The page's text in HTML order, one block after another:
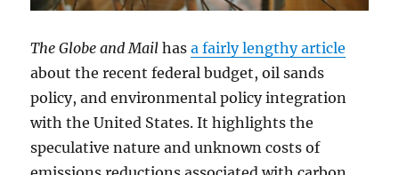
The Globe and Mail hasa fairly lengthy article
about the recent federal budget, oil sands
policy, and environmental policy integration
with the United States. It highlights the
speculative nature and unknown costs of